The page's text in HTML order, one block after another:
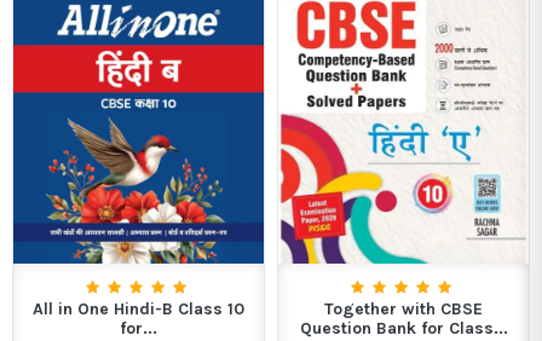
All in One Hindi-B Class 10
for...
Together with CBSE
Question Bank for Class...